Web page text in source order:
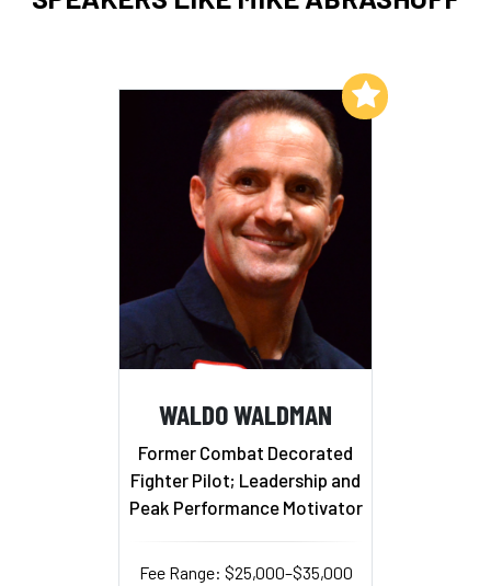
WALDO WALDMAN
Former Combat Decorated
Fighter Pilot; Leadership and
Peak Performance Motivator
Fee Range: $25,000–$35,000
Add to My List